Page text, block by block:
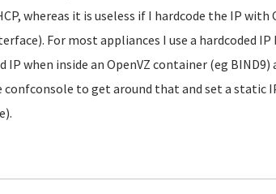
whereas it is useless if I hardcode the IP
For most appliances I use a hardcoded
IP when inside an OpenVZ container (eg
confconsole to get around that and set a static